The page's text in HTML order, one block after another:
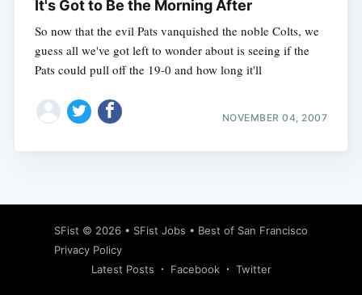
It's Got to Be the Morning After
So now that the evil Pats vanquished the noble Colts, we
guess all we've got left to wonder about is seeing if the
Pats could pull off the 19-0 and how long it'll
NOVEMBER 04, 2007
SFist © 2026 • SFist Jobs • Best of San Francisco
Privacy Policy
Latest Posts
Facebook Twitter